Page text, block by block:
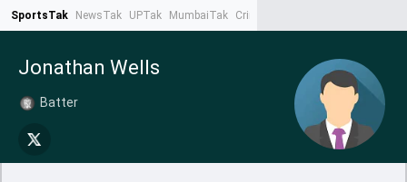
SportsTak NewsTak UPTak MumbaiTak CrimeTak
Jonathan Wells
Batter